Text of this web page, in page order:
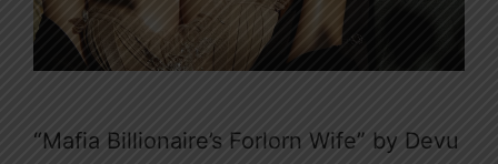
“Mafia Billionaire’s Forlorn Wife” by Devu